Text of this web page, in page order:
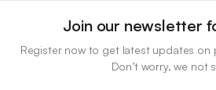
Join our newsletter
Register now to get latest updates on
Don’t worry, we not